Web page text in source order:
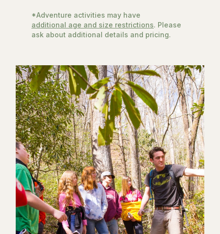
*Adventure activities may have
additional age and size restrictions. Please
ask about additional details and pricing.